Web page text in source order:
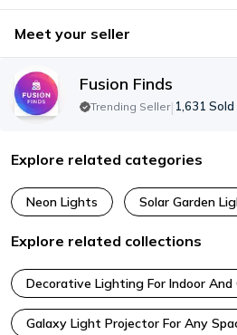
Meet your seller
Fusion Finds
Trending Seller| 1,631 Sold
Explore related categories
Neon Lights Solar Garden
Explore related collections
Decorative Lighting For Indoor And
Galaxy Light Projector For Any